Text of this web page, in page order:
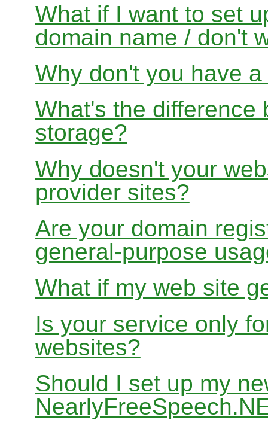
What if I want to set
domain name / don't
Why don't you have
What's the difference
storage?
Why doesn't your
provider sites?
Are your domain
general-purpose
What if my web site
Is your service only
websites?
Should I set up my